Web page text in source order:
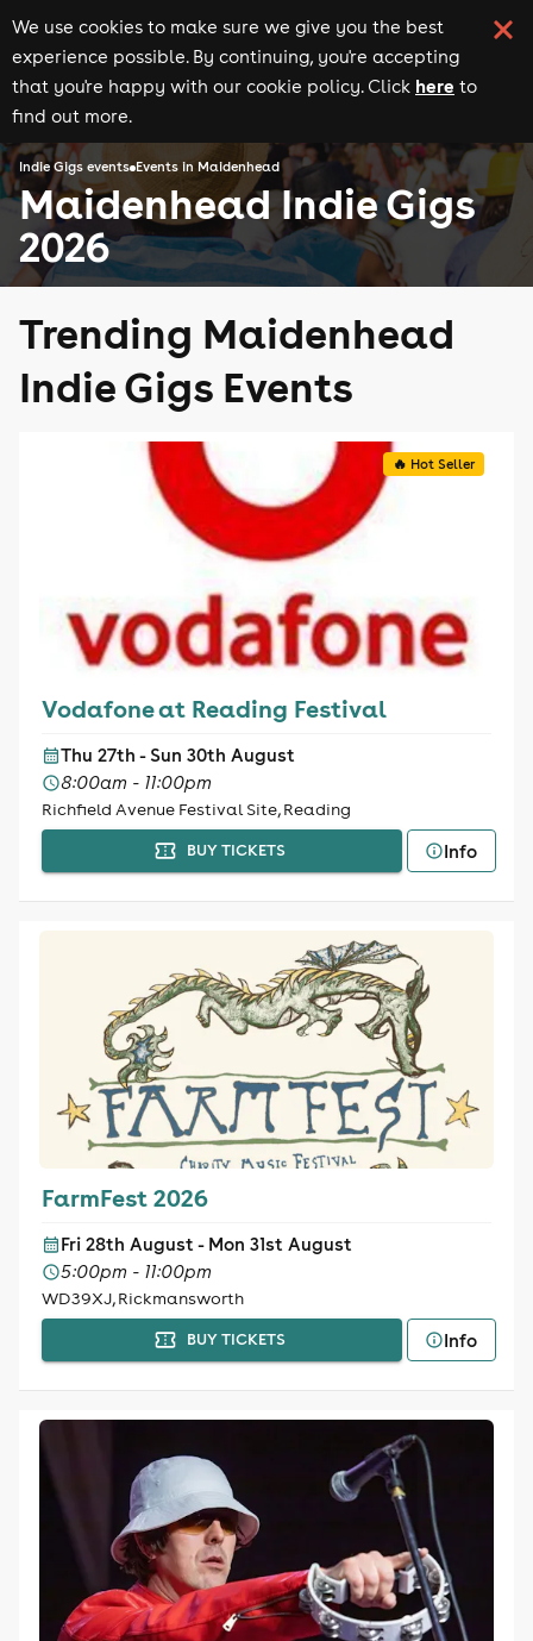
We use cookies to make sure we give you the best
experience possible. By continuing, you're accepting
that you're happy with our cookie policy. Click here to
find out more.
Indie Gigs events Events in Maidenhead
Maidenhead Indie Gigs
2026
Trending Maidenhead
Indie Gigs Events
🔥 Hot Seller
Vodafone at Reading Festival
Thu 27th - Sun 30th August
8:00am - 11:00pm
Richfield Avenue Festival Site, Reading
BUY TICKETS Info
FarmFest 2026
Fri 28th August - Mon 31st August
5:00pm - 11:00pm
WD39XJ, Rickmansworth
BUY TICKETS Info